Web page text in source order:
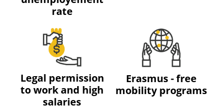
rate
Legal permission
to work and high
salaries
Erasmus - free
mobility programs